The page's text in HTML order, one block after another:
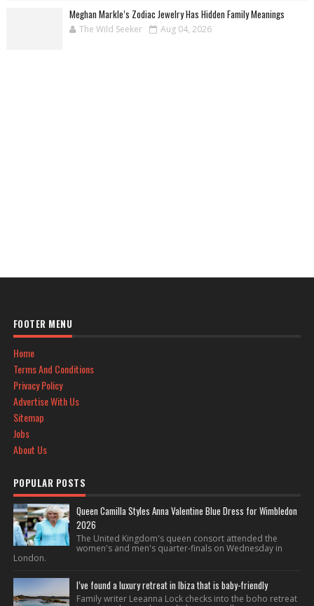
Meghan Markle’s Zodiac Jewelry Has Hidden Family Meanings
The Wild Seeker Aug 04, 2026
FOOTER MENU
Home
Terms And Conditions
Privacy Policy
Advertise With Us
Sitemap
Jobs
About Us
POPULAR POSTS
Queen Camilla Styles Anna Valentine Blue Dress for Wimbledon
2026
The United Kingdom's queen consort attended the
women's and men's quarter-finals on Wednesday in
London.
I’ve found a luxury retreat in Ibiza that is baby-friendly
Family writer Leeanna Lock checks into the boho retreat